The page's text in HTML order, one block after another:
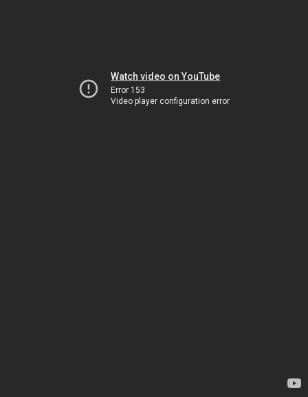
Watch video on YouTube
Error 153
Video player configuration error